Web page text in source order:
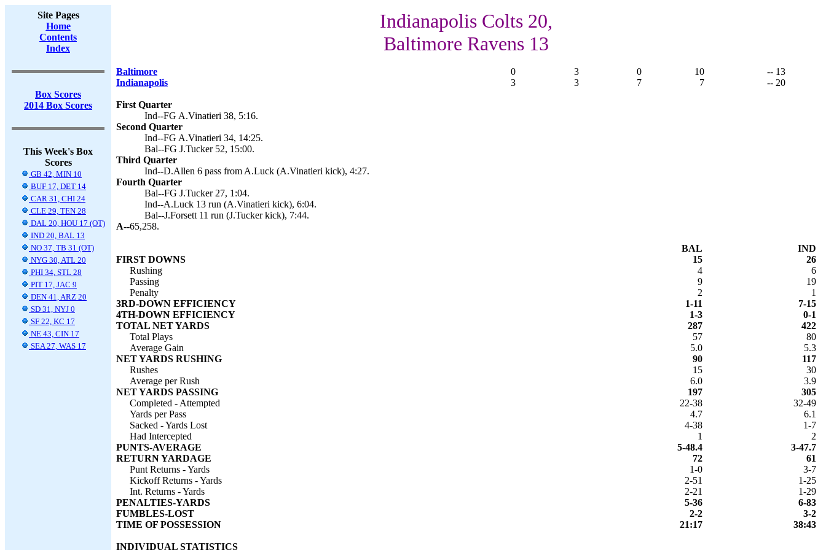
Site Pages
Home
Contents
Index
Box Scores
2014 Box Scores
This Week's Box
Scores
GB 42, MIN 10
BUF 17, DET 14
CAR 31, CHI 24
CLE 29, TEN 28
DAL 20, HOU 17 (OT)
IND 20, BAL 13
NO 37, TB 31 (OT)
NYG 30, ATL 20
PHI 34, STL 28
PIT 17, JAC 9
DEN 41, ARZ 20
SD 31, NYJ 0
SF 22, KC 17
NE 43, CIN 17
SEA 27, WAS 17
Indianapolis Colts 20,
Baltimore Ravens 13
Baltimore 0 3 0 10
-- 13
Indianapolis
3 3 7 7 -- 20
First Quarter
Ind--FG A.Vinatieri 38, 5:16.
Second Quarter
Ind--FG A.Vinatieri 34, 14:25.
Bal--FG J.Tucker 52, 15:00.
Third Quarter
Ind--D.Allen 6 pass from A.Luck (A.Vinatieri kick), 4:27.
Fourth Quarter
Bal--FG J.Tucker 27, 1:04.
Ind--A.Luck 13 run (A.Vinatieri kick), 6:04.
Bal--J.Forsett 11 run (J.Tucker kick), 7:44.
A--65,258.
BAL
IND
FIRST DOWNS
15
26
Rushing
4
6
Passing
9
19
Penalty
2
1
3RD-DOWN EFFICIENCY
1-11
7-15
4TH-DOWN EFFICIENCY
1-3
0-1
TOTAL NET YARDS
287
422
Total Plays
57
80
Average Gain
5.0
5.3
NET YARDS RUSHING
90
117
Rushes
15
30
Average per Rush
6.0
3.9
NET YARDS PASSING
197
305
Completed - Attempted
22-38
32-49
Yards per Pass
4.7
6.1
Sacked - Yards Lost
4-38
1-7
Had Intercepted
1
2
PUNTS-AVERAGE
5-48.4
3-47.7
RETURN YARDAGE
72
61
Punt Returns - Yards
1-0
3-7
Kickoff Returns - Yards
2-51
1-25
Int. Returns - Yards
2-21
1-29
PENALTIES-YARDS
5-36
6-83
FUMBLES-LOST
2-2
3-2
TIME OF POSSESSION
21:17 38:43
INDIVIDUAL STATISTICS